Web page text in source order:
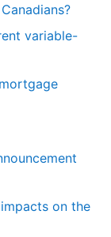
variable-
on the